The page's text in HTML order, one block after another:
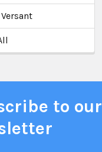
to our